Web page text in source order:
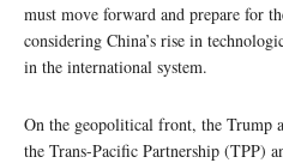
must move forward and prepare for
considering China’s rise in
in the international system.
On the geopolitical front, the Trump
the Trans-Pacific Partnership (TPP)